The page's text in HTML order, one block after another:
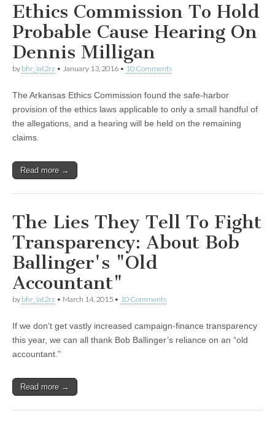
Ethics Commission To Hold
Probable Cause Hearing On
Dennis Milligan
by bhr_iat2rz • January 13, 2016 • 10 Comments
The Arkansas Ethics Commission found the safe-harbor
provision of the ethics laws applicable to only a small handful of
the allegations, and a hearing will be held on the remaining
claims.
Read more →
The Lies They Tell To Fight
Transparency: About Bob
Ballinger's "Old
Accountant"
by bhr_iat2rz • March 14, 2015 • 10 Comments
If we don’t get vastly increased campaign-finance transparency
this year, we can all thank Bob Ballinger’s reliance on an “old
accountant.”
Read more →